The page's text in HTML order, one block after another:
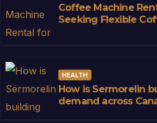
Coffee Machine
Seeking Flexible
HEALTH
How is Sermorelin
demand across